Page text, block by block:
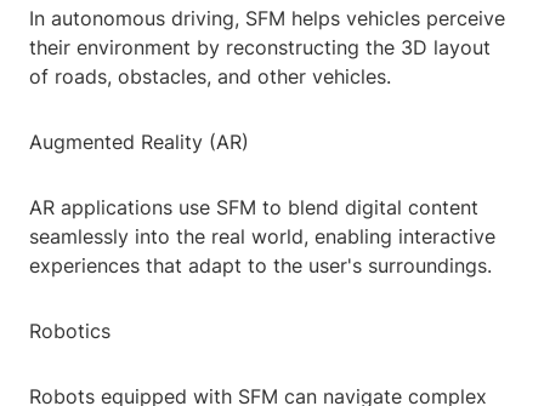
In autonomous driving, SFM helps vehicles perceive
their environment by reconstructing the 3D layout
of roads, obstacles, and other vehicles.
Augmented Reality (AR)
AR applications use SFM to blend digital content
seamlessly into the real world, enabling interactive
experiences that adapt to the user's surroundings.
Robotics
Robots equipped with SFM can navigate complex